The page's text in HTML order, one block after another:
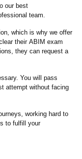
our best
team.
which is why we offer
their ABIM exam
they can request a
You will pass
attempt without facing
working hard to
to fulfill your